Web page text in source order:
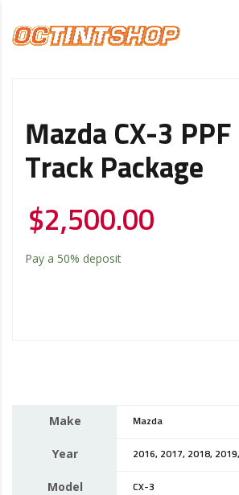
Mazda CX-3 PPF
Track Package
$2,500.00
Pay a 50% deposit
Make Mazda
Year 2016, 2017, 2018,
Model CX-3